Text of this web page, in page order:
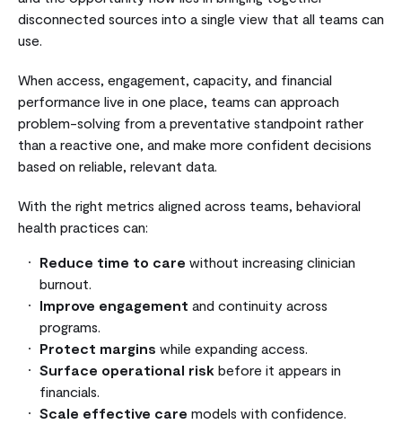
disconnected sources into a single view that all teams can
use.
When access, engagement, capacity, and financial
performance live in one place, teams can approach
problem-solving from a preventative standpoint rather
than a reactive one, and make more confident decisions
based on reliable, relevant data.
With the right metrics aligned across teams, behavioral
health practices can:
Reduce time to care without increasing clinician
burnout.
Improve engagement and continuity across
programs.
Protect margins while expanding access.
Surface operational risk before it appears in
financials.
Scale effective care models with confidence.